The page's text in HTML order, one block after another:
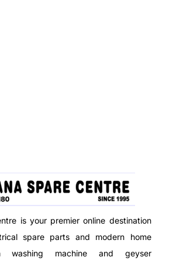
is your premier online destination
spare parts and modern home
washing machine and geyser